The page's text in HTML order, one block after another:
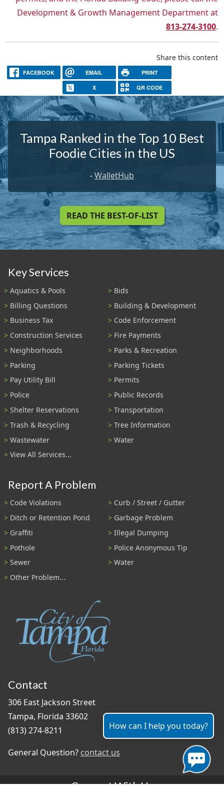
Development & Growth Management Department at
813-274-3100.
Share this content
FACEBOOK EMAIL PRINT
X QR CODE
Tampa Ranked in the Top 10 Best
Foodie Cities in the US
-WalletHub
READ THE BEST-OF-LIST
Key Services
Aquatics & Pools
Bids
Billing Questions
Building & Development
Business Tax
Code Enforcement
Construction Services
Fire Payments
Neighborhoods
Parks & Recreation
Parking
Parking Tickets
Pay Utility Bill
Permits
Police
Public Records
Shelter Reservations
Transportation
Trash & Recycling
Tree Information
Wastewater
Water
View All Services...
Report A Problem
Code Violations
Curb / Street / Gutter
Ditch or Retention Pond
Garbage Problem
Graffiti
Illegal Dumping
Pothole
Police Anonymous Tip
Sewer
Water
Other Problem...
Contact
306 East Jackson Street
Tampa, Florida 33602
(813) 274-8211
General Question? contact us
Connect With Us
How can I help you today?